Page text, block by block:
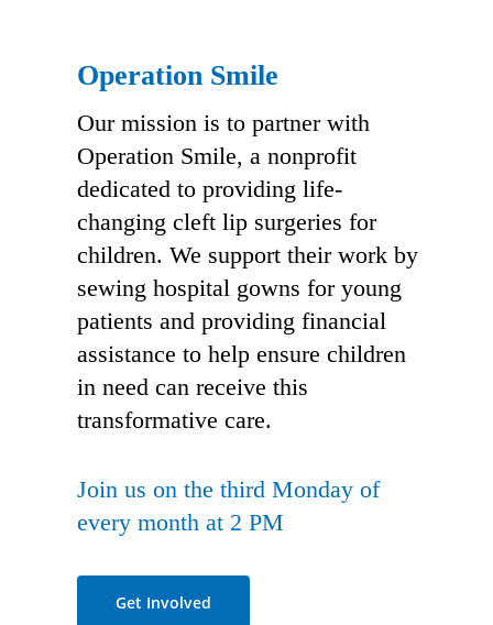
Operation Smile
Our mission is to partner with
Operation Smile, a nonprofit
dedicated to providing life-
changing cleft lip surgeries for
children. We support their work by
sewing hospital gowns for young
patients and providing financial
assistance to help ensure children
in need can receive this
transformative care.
Join us on the third Monday of
every month at 2 PM
Get Involved